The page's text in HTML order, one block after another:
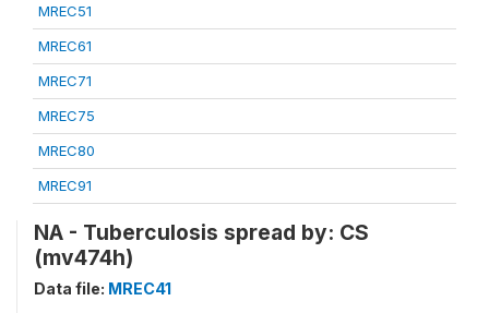
MREC51
MREC61
MREC71
MREC75
MREC80
MREC91
NA - Tuberculosis spread by: CS
(mv474h)
Data file: MREC41